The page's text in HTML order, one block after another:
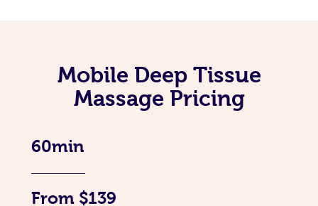
Mobile Deep Tissue
Massage Pricing
60min
From $139